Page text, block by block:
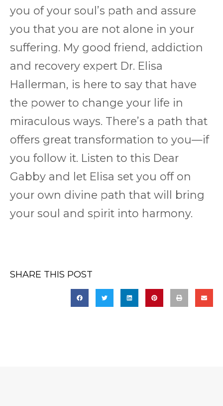
you of your soul’s path and assure
you that you are not alone in your
suffering. My good friend, addiction
and recovery expert Dr. Elisa
Hallerman, is here to say that have
the power to change your life in
miraculous ways. There’s a path that
offers great transformation to you—if
you follow it. Listen to this Dear
Gabby and let Elisa set you off on
your own divine path that will bring
your soul and spirit into harmony.
SHARE THIS POST